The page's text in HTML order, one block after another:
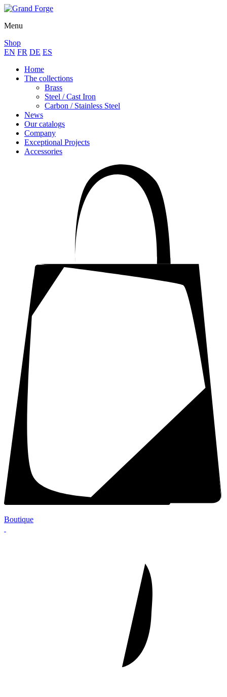
Menu
Shop
EN FR DE ES
Home
The collections
Brass
Steel / Cast Iron
Carbon / Stainless Steel
News
Our catalogs
Company
Exceptional Projects
Accessories
Boutique